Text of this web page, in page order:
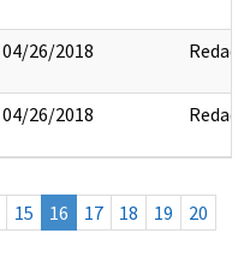
04/26/2018 Redact
04/26/2018 Redact
15 16 17 18 19
20